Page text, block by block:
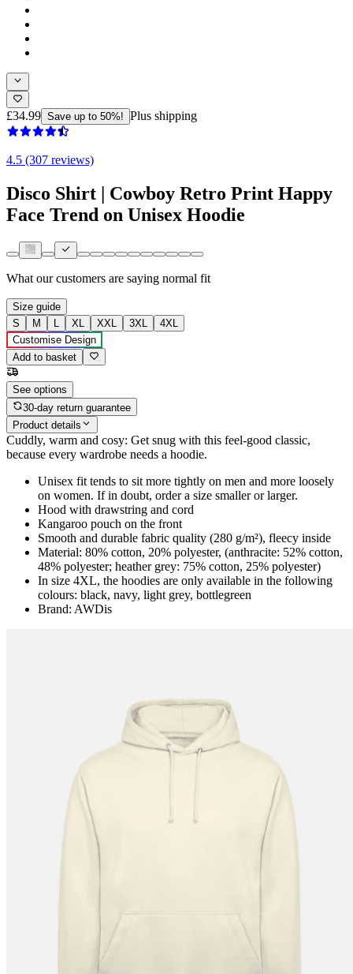
£34.99 Save up to 50%! Plus shipping
4.5 (307 reviews)
Disco Shirt | Cowboy Retro Print Happy
Face Trend on Unisex Hoodie
What our customers are saying normal fit
Size guide
S
M L XL XXL 3XL
4XL
Customise Design
Add to basket
See options
30-day return guarantee
Product details
Cuddly, warm and cosy: Get snug with this feel-good classic,
because every wardrobe needs a hoodie.
Unisex fit tends to sit more tightly on men and more loosely
on women. If in doubt, order a size smaller or larger.
Hood with drawstring and cord
Kangaroo pouch on the front
Smooth and durable fabric quality (280 g/m²), fleecy inside
Material: 80% cotton, 20% polyester, (anthracite: 52% cotton,
48% polyester; heather grey: 75% cotton, 25% polyester)
In size 4XL, the hoodies are only available in the following
colours: black, navy, light grey, bottlegreen
Brand: AWDis